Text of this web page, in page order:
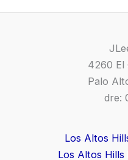
4260 El
Palo
dre:
Los Altos
Los Altos Hills